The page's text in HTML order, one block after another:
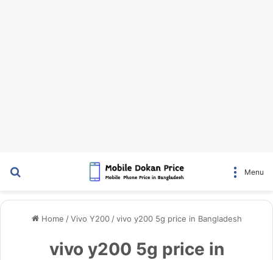
Menu
Home / Vivo Y200 / vivo y200 5g price in Bangladesh
vivo y200 5g price in